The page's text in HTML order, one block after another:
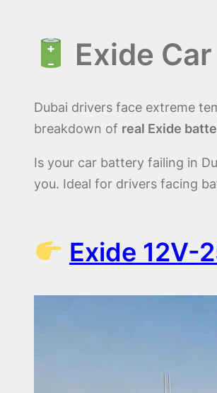
Exide
Dubai drivers face extreme
breakdown of real Exide
Is your car battery failing in
you. Ideal for drivers facing
Exide 12V-